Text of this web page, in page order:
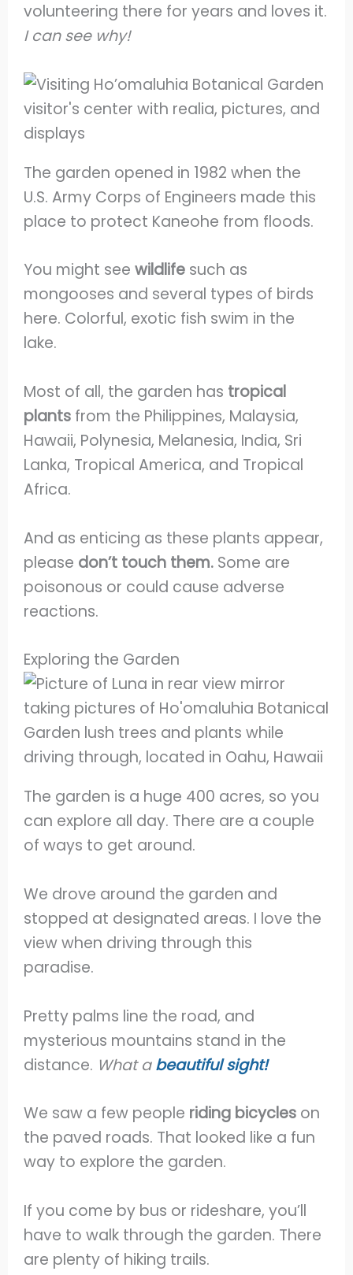
volunteering there for years and loves it.
I can see why!
The garden opened in 1982 when the
U.S. Army Corps of Engineers made this
place to protect Kaneohe from floods.
You might seewildlife such as
mongooses and several types of birds
here. Colorful, exotic fish swim in the
lake.
Most of all, the garden has tropical
plants from the Philippines, Malaysia,
Hawaii, Polynesia, Melanesia, India, Sri
Lanka, Tropical America, and Tropical
Africa.
And as enticing as these plants appear,
please don’t touch them. Some are
poisonous or could cause adverse
reactions.
Exploring the Garden
The garden is a huge 400 acres, so you
can explore all day. There are a couple
of ways to get around.
We drove around the garden and
stopped at designated areas. I love the
view when driving through this
paradise.
Pretty palms line the road, and
mysterious mountains stand in the
distance. What abeautiful sight!
We saw a few people riding bicycles on
the paved roads. That looked like a fun
way to explore the garden.
If you come by bus or rideshare, you’ll
have to walk through the garden. There
are plenty of hiking trails.